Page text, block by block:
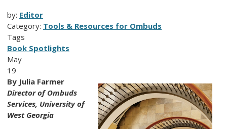
by: Editor
Category: Tools & Resources for Ombuds
Tags
Book Spotlights
May
19
By Julia Farmer
Director of Ombuds
Services, University of
West Georgia